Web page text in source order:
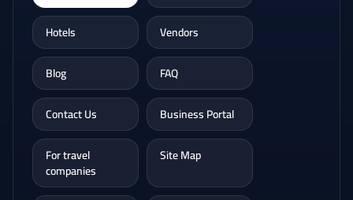
Hotels
Vendors
Blog
FAQ
Contact Us
Business Portal
For travel
companies
Site Map